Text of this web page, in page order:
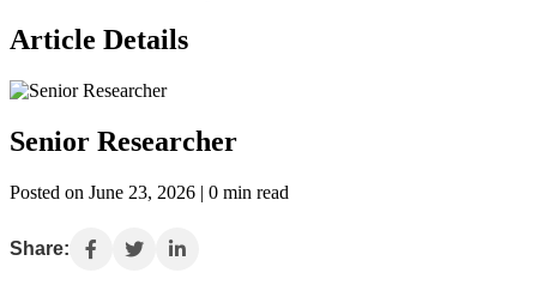
Article Details
Senior Researcher
Posted on June 23, 2026 | 0 min read
Share: